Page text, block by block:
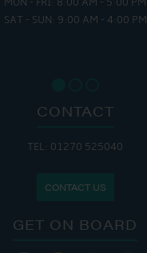
MON - FRI: 8:00 AM - 5:00 PM
SAT - SUN: 9:00 AM - 4:00 PM
CONTACT
TEL: 01270 525040
CONTACT US
GET ON BOARD